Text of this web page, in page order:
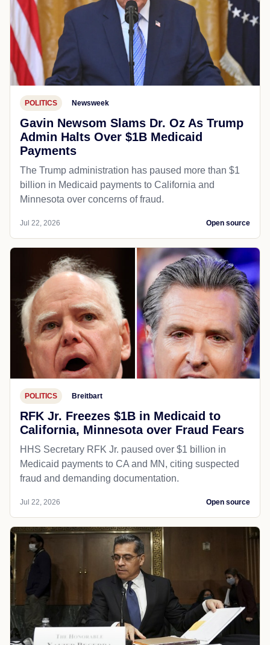
POLITICS Newsweek
Gavin Newsom Slams Dr. Oz As Trump
Admin Halts Over $1B Medicaid
Payments
The Trump administration has paused more than $1
billion in Medicaid payments to California and
Minnesota over concerns of fraud.
Jul 22, 2026 Open source
POLITICS Breitbart
RFK Jr. Freezes $1B in Medicaid to
California, Minnesota over Fraud Fears
HHS Secretary RFK Jr. paused over $1 billion in
Medicaid payments to CA and MN, citing suspected
fraud and demanding documentation.
Jul 22, 2026 Open source